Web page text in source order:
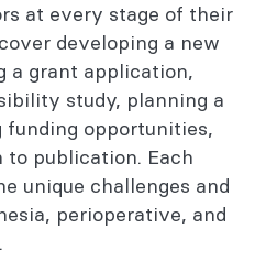
anaesthesia
documents
at every stage of their
developing a new
a grant application,
study, planning a
opportunities,
publication. Each
unique challenges and
perioperative, and